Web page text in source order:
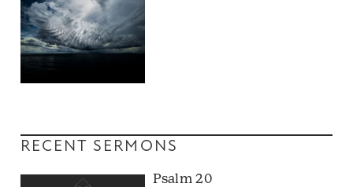
RECENT SERMONS
Psalm 20